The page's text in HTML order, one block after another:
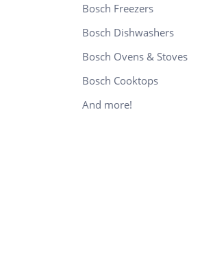
Bosch Freezers
Bosch Dishwashers
Bosch Ovens & Stoves
Bosch Cooktops
And more!